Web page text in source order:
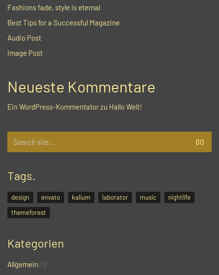
Fashions fade, style is eternal
Best Tips for a Successful Magazine
Audio Post
Image Post
Neueste Kommentare
Ein WordPress-Kommentatorzu Hallo Welt!
for:
Tags.
design envato kalium laborator music
nightlife
themeforest
Kategorien
Allgemein (1)